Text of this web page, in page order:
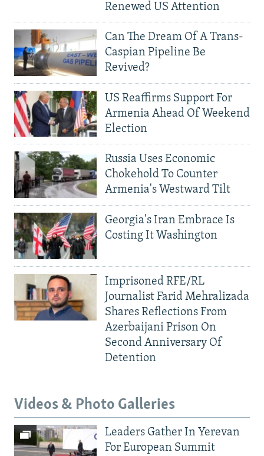
Renewed US Attention
Can The Dream Of A Trans-
Caspian Pipeline Be
Revived?
US Reaffirms Support For
Armenia Ahead Of Weekend
Election
Russia Uses Economic
Chokehold To Counter
Armenia's Westward Tilt
Georgia's Iran Embrace Is
Costing It Washington
Imprisoned RFE/RL
Journalist Farid Mehralizada
Shares Reflections From
Azerbaijani Prison On
Second Anniversary Of
Detention
Videos & Photo Galleries
Leaders Gather In Yerevan
For European Summit